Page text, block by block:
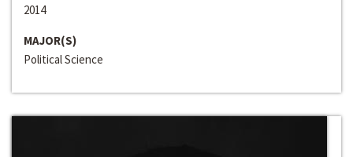
2014
MAJOR(S)
Political Science